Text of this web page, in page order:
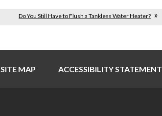
Do You Still Have to Flush a Tankless Water Heater?
SITE MAP ACCESSIBILITY STATEMENT